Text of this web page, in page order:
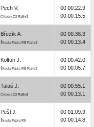
Pech V.
Citroën C3 Rally2
00:00:22.9
00:00:15.5
Březík A.
Škoda Fabia RS Rally2
00:00:36.3
00:00:13.4
Kołtun J.
Škoda Fabia RS Rally2
00:00:42.0
00:00:05.7
Talaš J.
Citroën C3 Rally2
00:00:55.1
00:00:13.1
Pešl J.
Škoda Fabia R5
00:01:09.9
00:00:14.8